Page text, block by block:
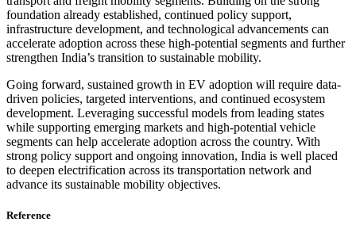
foundation already established, continued policy support,
infrastructure development, and technological advancements can
accelerate adoption across these high-potential segments and further
strengthen India’s transition to sustainable mobility.
Going forward, sustained growth in EV adoption will require data-
driven policies, targeted interventions, and continued ecosystem
development. Leveraging successful models from leading states
while supporting emerging markets and high-potential vehicle
segments can help accelerate adoption across the country. With
strong policy support and ongoing innovation, India is well placed
to deepen electrification across its transportation network and
advance its sustainable mobility objectives.
Reference